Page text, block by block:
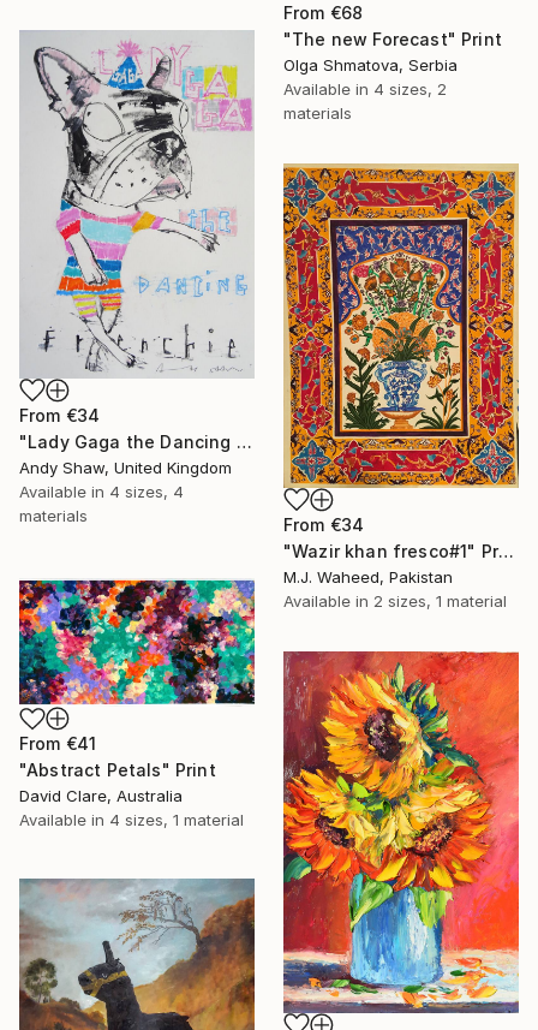
From €68
"The new Forecast" Print
Olga Shmatova, Serbia
Available in 4 sizes, 2
materials
From €34
"Lady Gaga the Dancing French Bulldog" Print
Andy Shaw, United Kingdom
Available in 4 sizes, 4
materials
From €34
"Wazir khan fresco#1" Print
M.J. Waheed, Pakistan
Available in 2 sizes, 1 material
From €41
"Abstract Petals" Print
David Clare, Australia
Available in 4 sizes, 1 material